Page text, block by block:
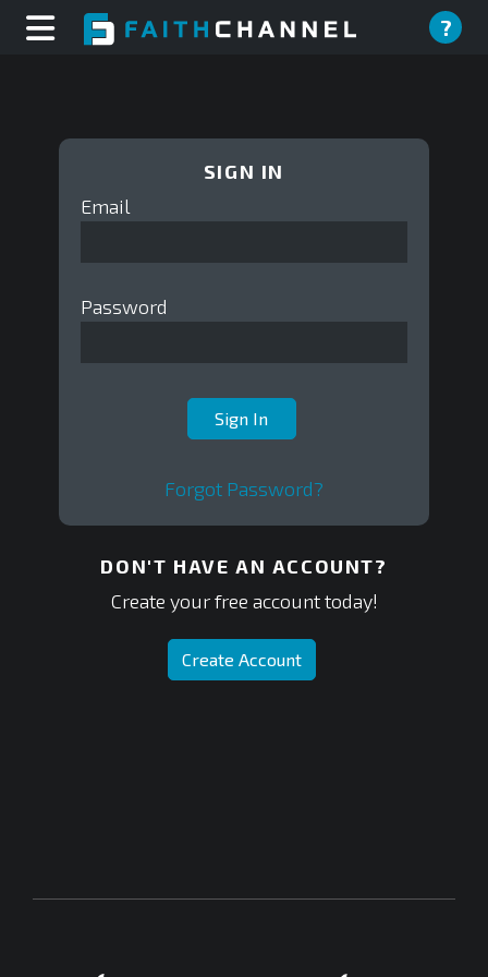
?
SIGN IN
Email
Password
Forgot Password?
DON'T HAVE AN ACCOUNT?
Create your free account today!
Create Account